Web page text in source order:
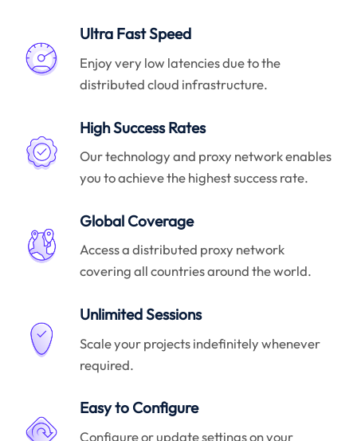
Ultra Fast Speed
Enjoy very low latencies due to the
distributed cloud infrastructure.
High Success Rates
Our technology and proxy network enables
you to achieve the highest success rate.
Global Coverage
Access a distributed proxy network
covering all countries around the world.
Unlimited Sessions
Scale your projects indefinitely whenever
required.
Easy to Configure
Configure or update settings on your